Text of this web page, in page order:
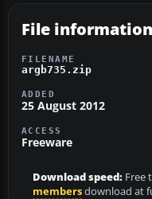
File information
FILENAME
argb735.zip
ADDED
25 August 2012
ACCESS
Freeware
Download speed: Free
membersdownload at